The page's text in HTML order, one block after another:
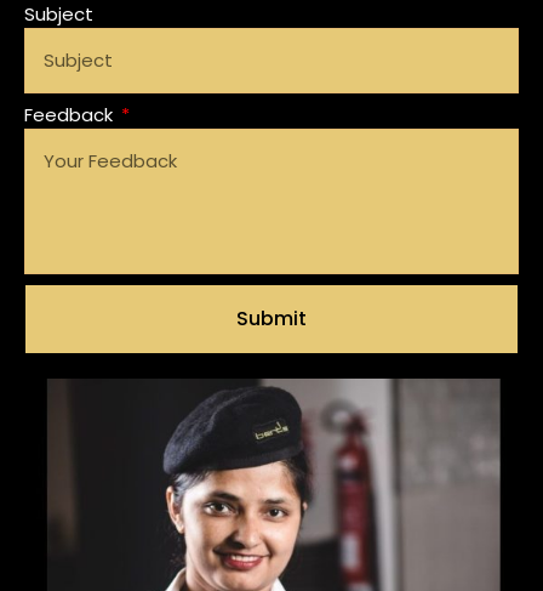
Subject
Feedback
Submit